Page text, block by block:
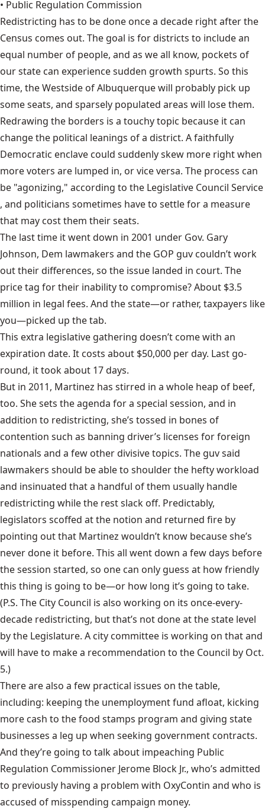
• Public Regulation Commission
Redistricting has to be done once a decade right after the
Census comes out. The goal is for districts to include an
equal number of people, and as we all know, pockets of
our state can experience sudden growth spurts. So this
time, the Westside of Albuquerque will probably pick up
some seats, and sparsely populated areas will lose them.
Redrawing the borders is a touchy topic because it can
change the political leanings of a district. A faithfully
Democratic enclave could suddenly skew more right when
more voters are lumped in, or vice versa. The process can
be "agonizing," according to the Legislative Council Service
, and politicians sometimes have to settle for a measure
that may cost them their seats.
The last time it went down in 2001 under Gov. Gary
Johnson, Dem lawmakers and the GOP guv couldn’t work
out their differences, so the issue landed in court. The
price tag for their inability to compromise? About $3.5
million in legal fees. And the state—or rather, taxpayers like
you—picked up the tab.
This extra legislative gathering doesn’t come with an
expiration date. It costs about $50,000 per day. Last go-
round, it took about 17 days.
But in 2011, Martinez has stirred in a whole heap of beef,
too. She sets the agenda for a special session, and in
addition to redistricting, she’s tossed in bones of
contention such as banning driver’s licenses for foreign
nationals and a few other divisive topics. The guv said
lawmakers should be able to shoulder the hefty workload
and insinuated that a handful of them usually handle
redistricting while the rest slack off. Predictably,
legislators scoffed at the notion and returned fire by
pointing out that Martinez wouldn’t know because she’s
never done it before. This all went down a few days before
the session started, so one can only guess at how friendly
this thing is going to be—or how long it’s going to take.
(P.S. The City Council is also working on its once-every-
decade redistricting, but that’s not done at the state level
by the Legislature. A city committee is working on that and
will have to make a recommendation to the Council by Oct.
5.)
There are also a few practical issues on the table,
including: keeping the unemployment fund afloat, kicking
more cash to the food stamps program and giving state
businesses a leg up when seeking government contracts.
And they’re going to talk about impeaching Public
Regulation Commissioner Jerome Block Jr., who’s admitted
to previously having a problem with OxyContin and who is
accused of misspending campaign money.